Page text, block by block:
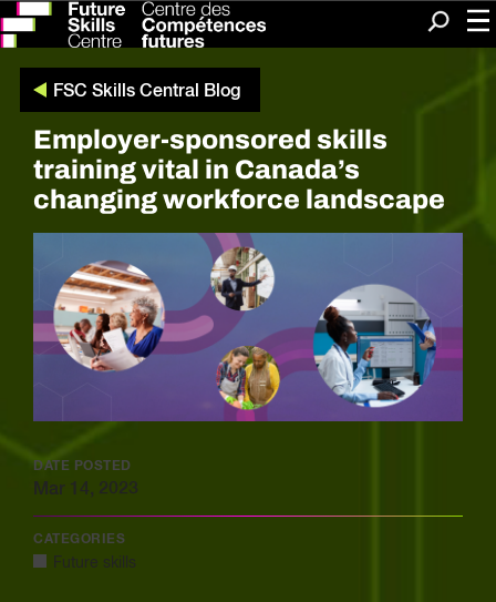
Search
FSC Skills Central Blog
Employer-sponsored skills
training vital in Canada’s
changing workforce landscape
DATE POSTED
Mar 14, 2023
CATEGORIES
Future skills